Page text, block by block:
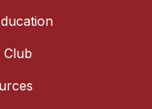
Club